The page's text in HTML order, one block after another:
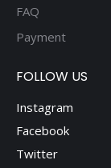
FAQ
Payment
FOLLOW US
Instagram
Facebook
Twitter